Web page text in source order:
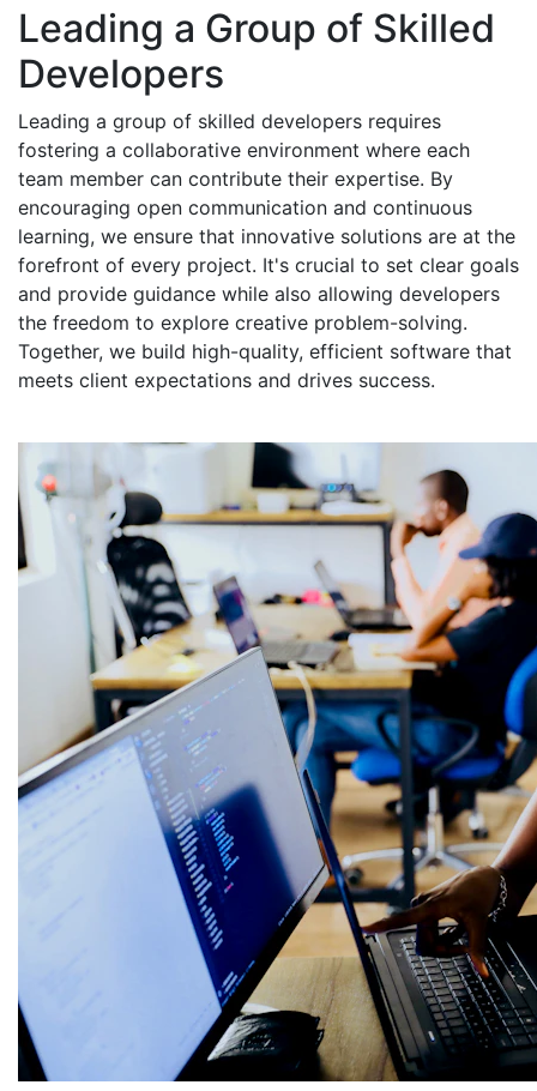
Leading a Group of Skilled
Developers
Leading a group of skilled developers requires
fostering a collaborative environment where each
team member can contribute their expertise. By
encouraging open communication and continuous
learning, we ensure that innovative solutions are at the
forefront of every project. It's crucial to set clear goals
and provide guidance while also allowing developers
the freedom to explore creative problem-solving.
Together, we build high-quality, efficient software that
meets client expectations and drives success.